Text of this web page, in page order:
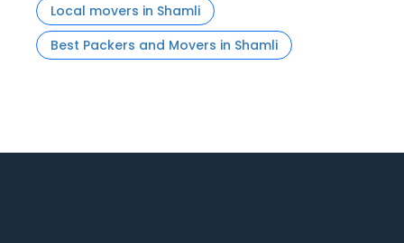
Local movers in Shamli
Best Packers and Movers in Shamli